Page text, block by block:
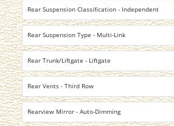
Rear Suspension Classification - Independent
Rear Suspension Type - Multi-Link
Rear Trunk/Liftgate - Liftgate
Rear Vents - Third Row
Rearview Mirror - Auto-Dimming